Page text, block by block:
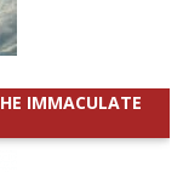
IMMACULATE